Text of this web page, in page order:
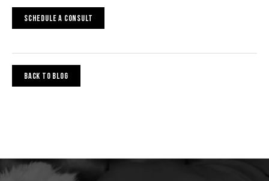
SCHEDULE A CONSULT
BACK TO BLOG